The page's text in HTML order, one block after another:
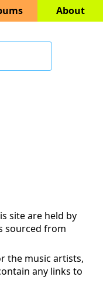
About
site are held by
sourced from
the music artists,
any links to